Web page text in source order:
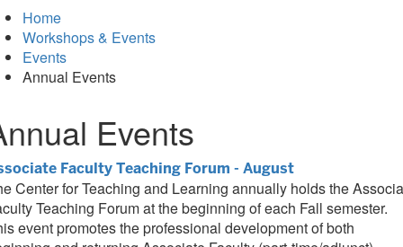
Home
Workshops & Events
Events
Annual Events
Events
Faculty Teaching Forum - August
Center for Teaching and Learning annually holds the
Teaching Forum at the beginning of each Fall semester.
event promotes the professional development of both